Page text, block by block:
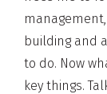
building and
to do. Now
key things.